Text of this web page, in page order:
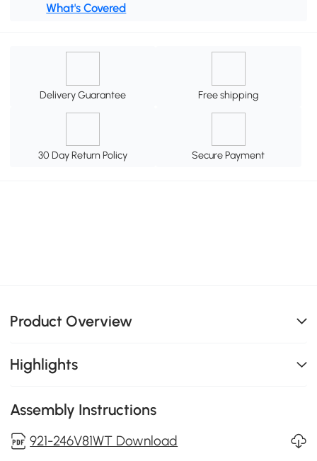
What's Covered
Delivery Guarantee Free shipping
30 Day Return Policy Secure Payment
Product Overview
Highlights
Assembly Instructions
921-246V81WT Download